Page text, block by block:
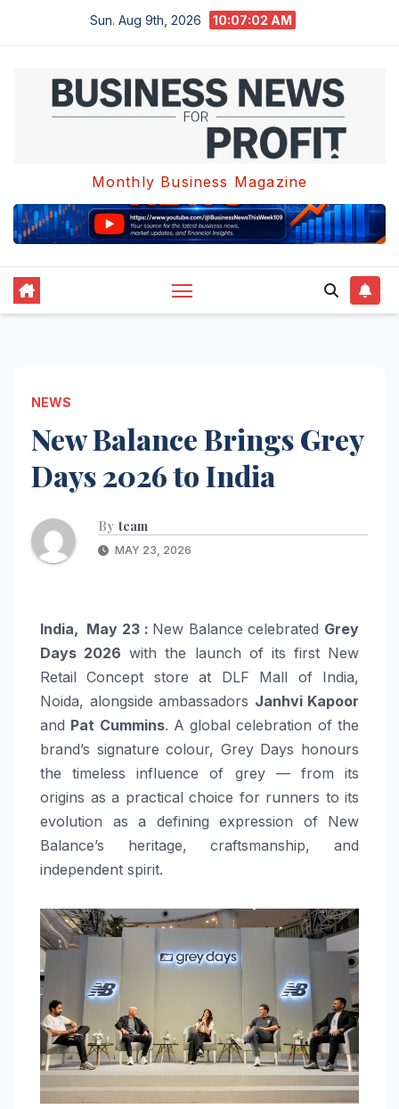
Sun. Aug 9th, 2026 10:07:02 AM
Monthly Business Magazine
NEWS
New Balance Brings Grey
Days 2026 to India
By team
MAY 23, 2026
India, May 23 : New Balance celebrated Grey
Days 2026 with the launch of its first New
Retail Concept store at DLF Mall of India,
Noida, alongside ambassadors Janhvi Kapoor
and Pat Cummins. A global celebration of the
brand’s signature colour, Grey Days honours
the timeless influence of grey — from its
origins as a practical choice for runners to its
evolution as a defining expression of New
Balance’s heritage, craftsmanship, and
independent spirit.